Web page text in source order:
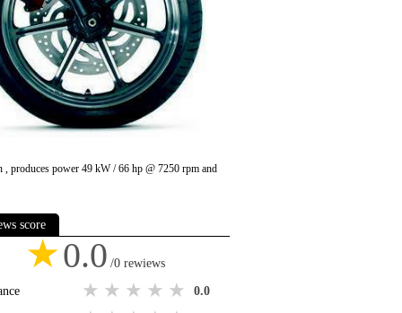
produces power 49 kW / 66 hp @ 7250 rpm and